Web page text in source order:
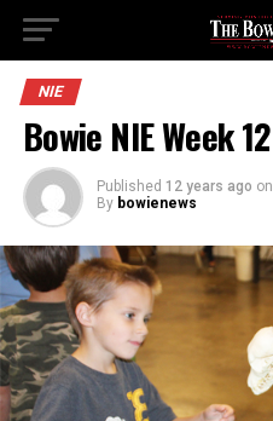
NIE
Bowie NIE Week 12
Published 12 years ago on
By bowienews